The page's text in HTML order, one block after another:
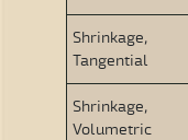
Shrinkage,
Tangential
Shrinkage,
Volumetric